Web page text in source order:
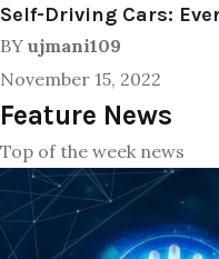
Self-Driving Cars:
BY ujmani109
November 15, 2022
Feature News
Top of the week news